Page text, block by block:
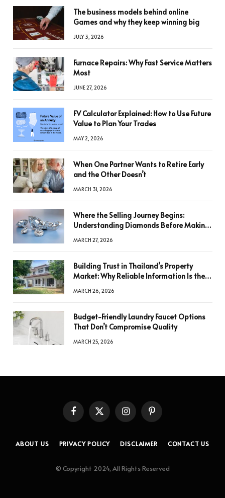
The business models behind online
Games and why they keep winning big
JULY 3, 2026
Furnace Repairs: Why Fast Service Matters
Most
JUNE 27, 2026
FV Calculator Explained: How to Use Future
Value to Plan Your Trades
MAY 2, 2026
When One Partner Wants to Retire Early
and the Other Doesn’t
MARCH 31, 2026
Where the Selling Journey Begins:
Understanding Diamonds Before Making
MARCH 27, 2026
Building Trust in Thailand’s Property
Market: Why Reliable Information Is the
MARCH 26, 2026
Budget-Friendly Laundry Faucet Options
That Don’t Compromise Quality
MARCH 25, 2026
FacebookX
(Twitter)
InstagramPinterest
ABOUT US PRIVACY POLICY DISCLAIMER CONTACT US
© Copyright 2024, All Rights Reserved